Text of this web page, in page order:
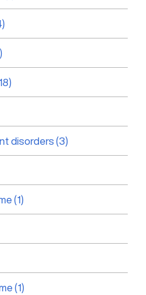
disorders (3)
(1)
(1)